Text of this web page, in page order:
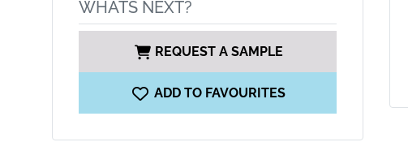
WHATS NEXT?
REQUEST A SAMPLE
ADD TO FAVOURITES